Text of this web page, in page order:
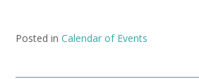
Posted in Calendar of Events